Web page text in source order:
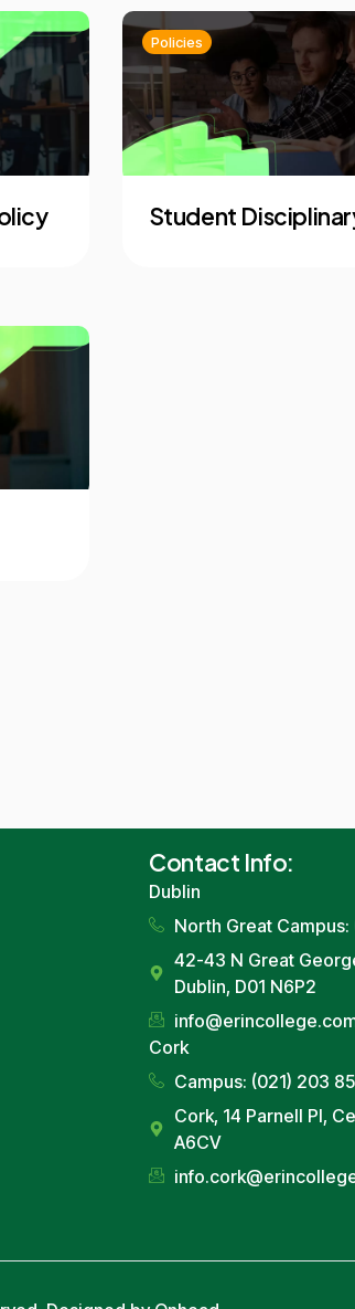
Policies
Student
Contact Info:
Dublin
North Great
42-43 N Great
Dublin, D01 N6P2
info
Cork
Campus: (021) 203
Cork, 14 Parnell Pl,
A6CV
info.cork